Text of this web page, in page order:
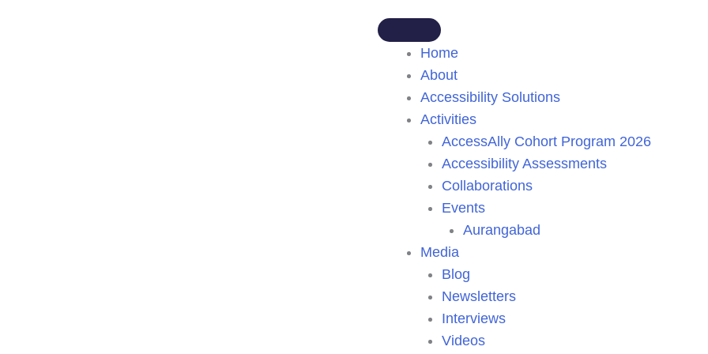
Home
About
Accessibility Solutions
Activities
AccessAlly Cohort Program 2026
Accessibility Assessments
Collaborations
Events
Aurangabad
Media
Blog
Newsletters
Interviews
Videos